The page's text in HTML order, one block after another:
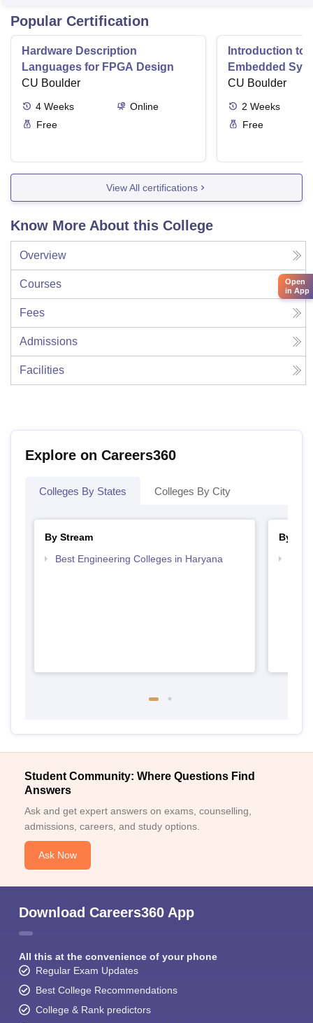
Popular Certification
Hardware Description
Languages for FPGA Design
CU Boulder
4 Weeks
Online
Free
Introduction to
Embedded
CU Boulder
2 Weeks
Free
View All certifications
Know More About this College
Overview
Courses
Fees
Admissions
Facilities
Explore on Careers360
Colleges By States Colleges By City
By Stream
Best Engineering Colleges in Haryana
By
Student Community: Where Questions Find
Answers
Ask and get expert answers on exams, counselling,
admissions, careers, and study options.
Ask Now
Download Careers360 App
All this at the convenience of your phone
Regular Exam Updates
Best College Recommendations
College & Rank predictors
Open
in App